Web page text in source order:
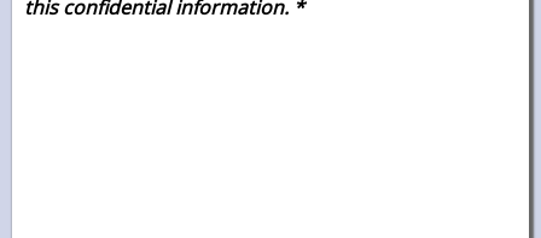
this confidentialinformation. *